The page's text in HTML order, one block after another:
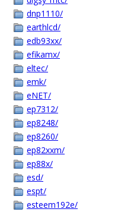
dnp1110/
earthlcd/
edb93xx/
efikamx/
eltec/
emk/
eNET/
ep7312/
ep8248/
ep8260/
ep82xxm/
ep88x/
esd/
espt/
esteem192e/